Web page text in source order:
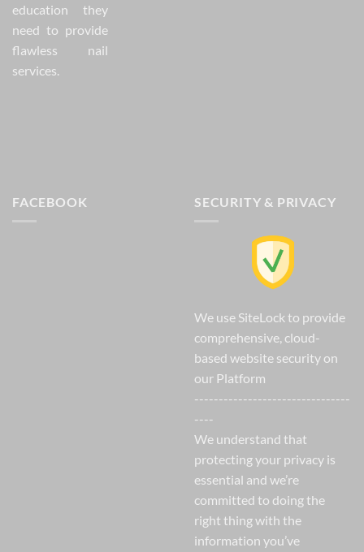
education they
need to provide
flawless nail
services.
FACEBOOK SECURITY & PRIVACY
We use SiteLock to provide
comprehensive, cloud-
based website security on
our Platform
--------------------------------
----
We understand that
protecting your privacy is
essential and we’re
committed to doing the
right thing with the
information you’ve